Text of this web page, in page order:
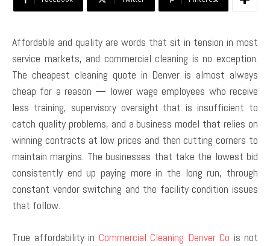
Affordable and quality are words that sit in tension in most
service markets, and commercial cleaning is no exception.
The cheapest cleaning quote in Denver is almost always
cheap for a reason — lower wage employees who receive
less training, supervisory oversight that is insufficient to
catch quality problems, and a business model that relies on
winning contracts at low prices and then cutting corners to
maintain margins. The businesses that take the lowest bid
consistently end up paying more in the long run, through
constant vendor switching and the facility condition issues
that follow.
True affordability in Commercial Cleaning Denver Co is not